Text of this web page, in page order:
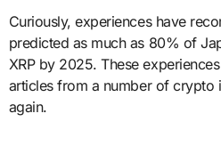
Curiously, experiences have
predicted as much as 80% of
XRP by 2025. These
articles from a number of crypto
again.